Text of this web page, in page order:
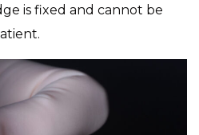
is fixed and cannot be